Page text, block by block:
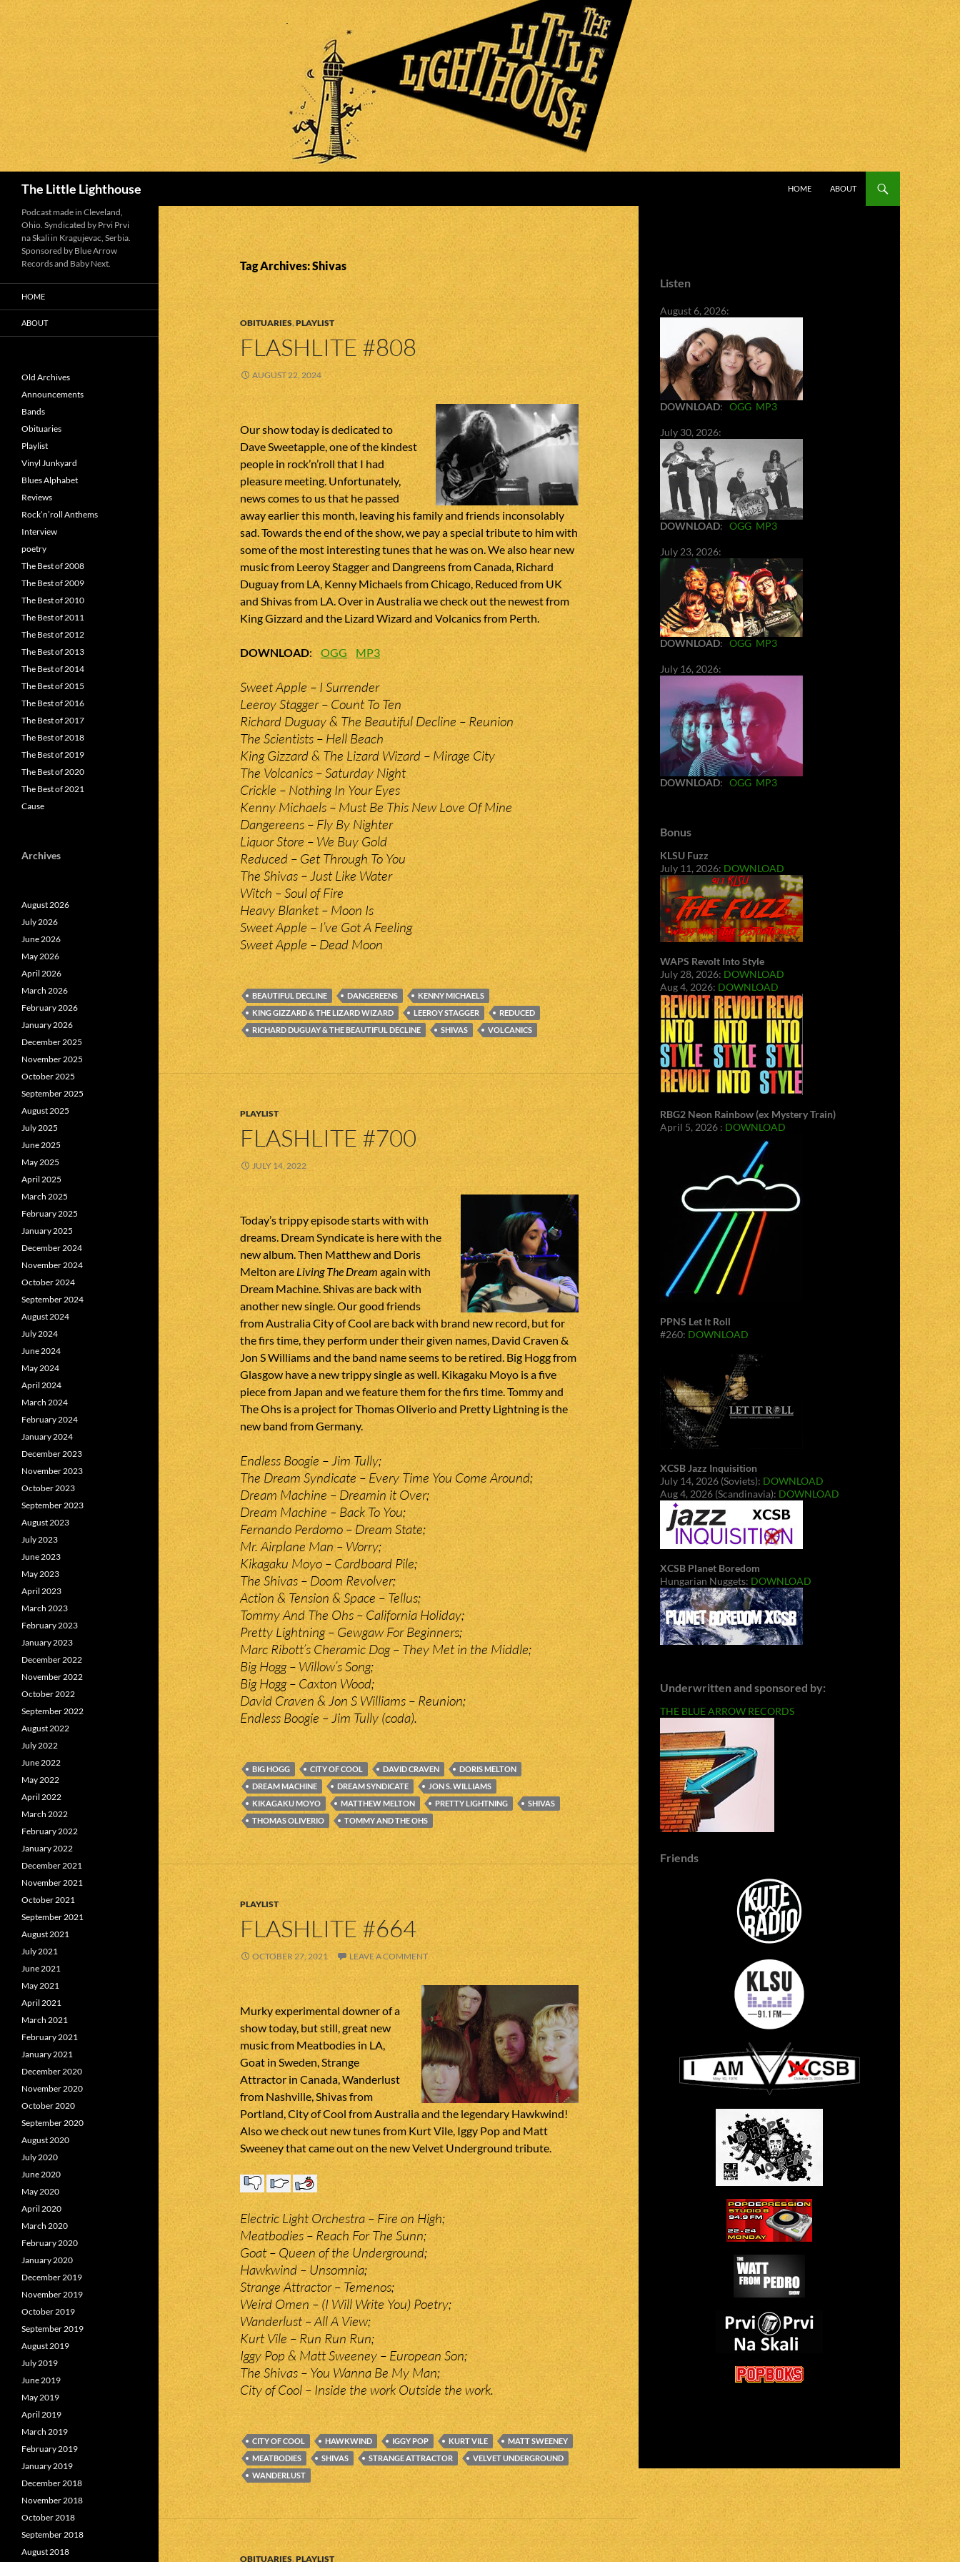
The Little Lighthouse
HOME
ABOUT
Tag Archives: Shivas
OBITUARIES,PLAYLIST
FLASHLITE #808
AUGUST 22, 2024
Our show today is dedicated to
Dave Sweetapple, one of the kindest
people in rock’n’roll that I had
pleasure meeting. Unfortunately,
news comes to us that he passed
away earlier this month, leaving his family and friends inconsolably
sad. Towards the end of the show, we pay a special tribute to him with
some of the most interesting tunes that he was on. We also hear new
music from Leeroy Stagger and Dangreens from Canada, Richard
Duguay from LA, Kenny Michaels from Chicago, Reduced from UK
and Shivas from LA. Over in Australia we check out the newest from
King Gizzard and the Lizard Wizard and Volcanics from Perth.
DOWNLOAD:OGG MP3
Sweet Apple – I Surrender
Leeroy Stagger – Count To Ten
Richard Duguay & The Beautiful Decline – Reunion
The Scientists – Hell Beach
King Gizzard & The Lizard Wizard – Mirage City
The Volcanics – Saturday Night
Crickle – Nothing In Your Eyes
Kenny Michaels – Must Be This New Love Of Mine
Dangereens – Fly By Nighter
Liquor Store – We Buy Gold
Reduced – Get Through To You
The Shivas – Just Like Water
Witch – Soul of Fire
Heavy Blanket – Moon Is
Sweet Apple – I’ve Got A Feeling
Sweet Apple – Dead Moon
BEAUTIFUL DECLINE DANGEREENS
KENNY MICHAELS
KING GIZZARD & THE LIZARD WIZARD
LEEROY STAGGER
REDUCED
RICHARD DUGUAY & THE BEAUTIFUL DECLINE
SHIVAS VOLCANICS
PLAYLIST
FLASHLITE #700
JULY 14, 2022
Today’s trippy episode starts with with
dreams. Dream Syndicate is here with the
new album. Then Matthew and Doris
Melton areLiving The Dream again with
Dream Machine. Shivas are back with
another new single. Our good friends
from Australia City of Cool are back with brand new record, but for
the firs time, they perform under their given names, David Craven &
Jon S Williams and the band name seems to be retired. Big Hogg from
Glasgow have a new trippy single as well. Kikagaku Moyo is a five
piece from Japan and we feature them for the firs time. Tommy and
The Ohs is a project for Thomas Oliverio and Pretty Lightning is the
new band from Germany.
Endless Boogie – Jim Tully;
The Dream Syndicate – Every Time You Come Around;
Dream Machine – Dreamin it Over;
Dream Machine – Back To You;
Fernando Perdomo – Dream State;
Mr. Airplane Man – Worry;
Kikagaku Moyo – Cardboard Pile;
The Shivas – Doom Revolver;
Action & Tension & Space – Tellus;
Tommy And The Ohs – California Holiday;
Pretty Lightning – Gewgaw For Beginners;
Marc Ribott’s Cheramic Dog – They Met in the Middle;
Big Hogg – Willow’s Song;
Big Hogg – Caxton Wood;
David Craven & Jon S Williams – Reunion;
Endless Boogie – Jim Tully (coda).
BIG HOGG CITY OF COOL DAVID CRAVEN
DORIS MELTON
DREAM MACHINE
DREAM SYNDICATE
JON S. WILLIAMS
KIKAGAKU MOYO
MATTHEW MELTON PRETTY LIGHTNING
SHIVAS
THOMAS OLIVERIO
TOMMY AND THE OHS
PLAYLIST
FLASHLITE #664
OCTOBER 27, 2021 LEAVE A COMMENT
Murky experimental downer of a
show today, but still, great new
music from Meatbodies in LA,
Goat in Sweden, Strange
Attractor in Canada, Wanderlust
from Nashville, Shivas from
Portland, City of Cool from Australia and the legendary Hawkwind!
Also we check out new tunes from Kurt Vile, Iggy Pop and Matt
Sweeney that came out on the new Velvet Underground tribute.
Electric Light Orchestra – Fire on High;
Meatbodies – Reach For The Sunn;
Goat – Queen of the Underground;
Hawkwind – Unsomnia;
Strange Attractor – Temenos;
Weird Omen – (I Will Write You) Poetry;
Wanderlust – All A View;
Kurt Vile – Run Run Run;
Iggy Pop & Matt Sweeney – European Son;
The Shivas – You Wanna Be My Man;
City of Cool – Inside the work Outside the work.
CITY OF COOL HAWKWIND IGGY POP KURT VILE
MATT SWEENEY
MEATBODIES
SHIVAS STRANGE ATTRACTOR
VELVET UNDERGROUND
WANDERLUST
OBITUARIES,PLAYLIST
Listen
August 6, 2026:
DOWNLOAD: OGG MP3
July 30, 2026:
DOWNLOAD: OGG MP3
July 23, 2026:
DOWNLOAD: OGG MP3
July 16, 2026:
DOWNLOAD: OGG MP3
Bonus
KLSU Fuzz
July 11, 2026: DOWNLOAD
WAPS Revolt Into Style
July 28, 2026: DOWNLOAD
Aug 4, 2026: DOWNLOAD
RBG2 Neon Rainbow (ex Mystery Train)
April 5, 2026 : DOWNLOAD
PPNS Let It Roll
#260: DOWNLOAD
XCSB Jazz Inquisition
July 14, 2026 (Soviets): DOWNLOAD
Aug 4, 2026 (Scandinavia): DOWNLOAD
XCSB Planet Boredom
Hungarian Nuggets: DOWNLOAD
Underwritten and sponsored by:
THE BLUE ARROW RECORDS
Friends
Podcast made in Cleveland,
Ohio. Syndicated by Prvi Prvi
na Skali in Kragujevac, Serbia.
Sponsored by Blue Arrow
Records and Baby Next.
HOME
ABOUT
Old Archives
Announcements
Bands
Obituaries
Playlist
Vinyl Junkyard
Blues Alphabet
Reviews
Rock’n’roll Anthems
Interview
poetry
The Best of 2008
The Best of 2009
The Best of 2010
The Best of 2011
The Best of 2012
The Best of 2013
The Best of 2014
The Best of 2015
The Best of 2016
The Best of 2017
The Best of 2018
The Best of 2019
The Best of 2020
The Best of 2021
Cause
Archives
August 2026
July 2026
June 2026
May 2026
April 2026
March 2026
February 2026
January 2026
December 2025
November 2025
October 2025
September 2025
August 2025
July 2025
June 2025
May 2025
April 2025
March 2025
February 2025
January 2025
December 2024
November 2024
October 2024
September 2024
August 2024
July 2024
June 2024
May 2024
April 2024
March 2024
February 2024
January 2024
December 2023
November 2023
October 2023
September 2023
August 2023
July 2023
June 2023
May 2023
April 2023
March 2023
February 2023
January 2023
December 2022
November 2022
October 2022
September 2022
August 2022
July 2022
June 2022
May 2022
April 2022
March 2022
February 2022
January 2022
December 2021
November 2021
October 2021
September 2021
August 2021
July 2021
June 2021
May 2021
April 2021
March 2021
February 2021
January 2021
December 2020
November 2020
October 2020
September 2020
August 2020
July 2020
June 2020
May 2020
April 2020
March 2020
February 2020
January 2020
December 2019
November 2019
October 2019
September 2019
August 2019
July 2019
June 2019
May 2019
April 2019
March 2019
February 2019
January 2019
December 2018
November 2018
October 2018
September 2018
August 2018